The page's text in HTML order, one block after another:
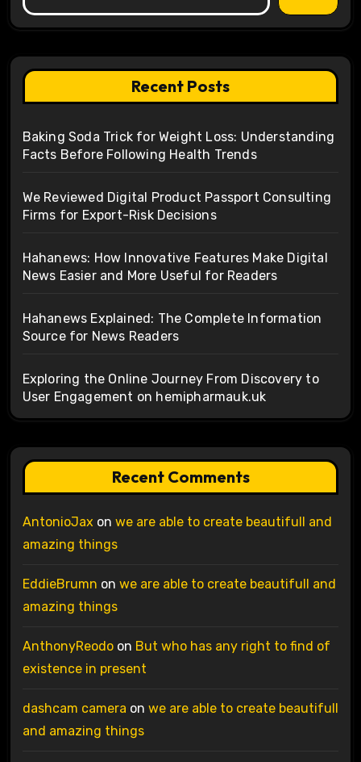
Recent Posts
Baking Soda Trick for Weight Loss: Understanding
Facts Before Following Health Trends
We Reviewed Digital Product Passport Consulting
Firms for Export-Risk Decisions
Hahanews: How Innovative Features Make Digital
News Easier and More Useful for Readers
Hahanews Explained: The Complete Information
Source for News Readers
Exploring the Online Journey From Discovery to
User Engagement on hemipharmauk.uk
Recent Comments
AntonioJax on we are able to create beautifull and
amazing things
EddieBrumn on we are able to create beautifull and
amazing things
AnthonyReodoon But who has any right to find of
existence in present
dashcam camera on we are able to create beautifull
and amazing things